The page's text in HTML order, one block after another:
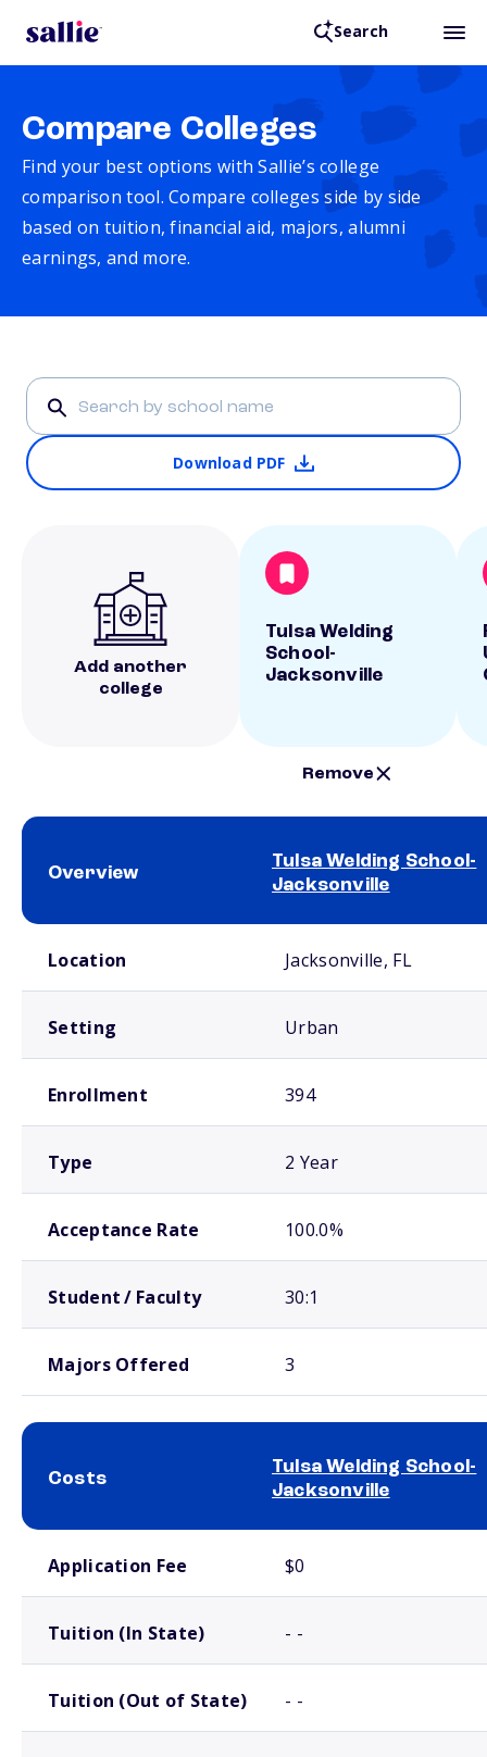
Search
Compare Colleges
Find your best options with Sallie’s college
comparison tool. Compare colleges side by side
based on tuition, financial aid, majors, alumni
earnings, and more.
Download PDF
Add another
college
Tulsa Welding
School-
Jacksonville
Remove
Overview
Tulsa Welding School-
Jacksonville
Location Jacksonville, FL
Setting Urban
Enrollment 394
Type 2 Year
Acceptance Rate 100.0%
Student / Faculty 30:1
Majors Offered 3
Costs
Tulsa Welding School-
Jacksonville
Application Fee $0
Tuition (In State) - -
Tuition (Out of State) - -